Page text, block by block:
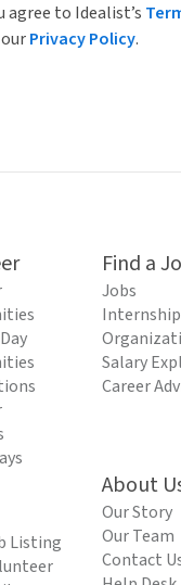
agree to Idealist’s
Privacy Policy.
Find a
Jobs
Salary
Career
Listing
About
Our Story
Our Team
Contact